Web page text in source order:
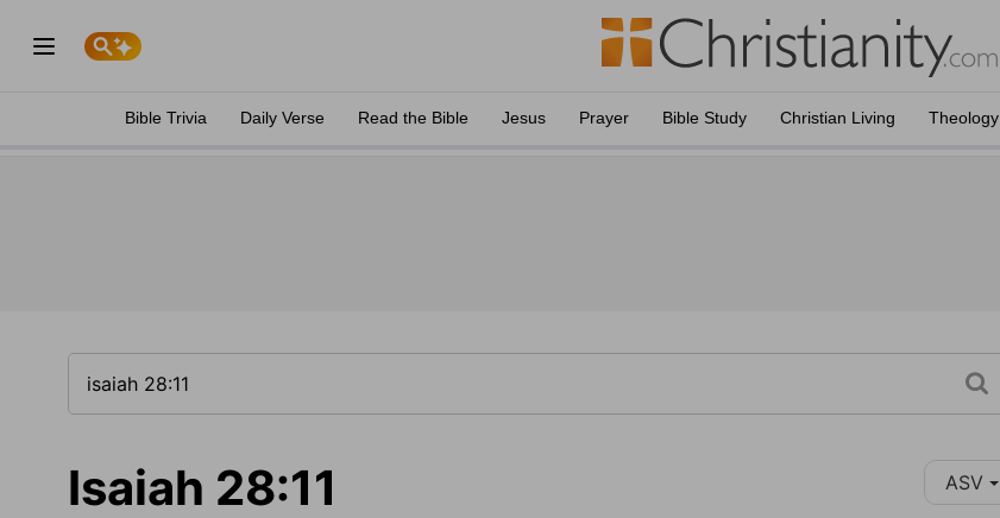
Bible Trivia Daily Verse Read the Bible Jesus Prayer Bible Study Christian Living Theology
Isaiah 28:11 ASV